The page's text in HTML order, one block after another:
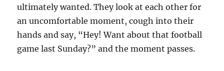
ultimately wanted. They look at each other for
an uncomfortable moment, cough into their
hands and say, “Hey! Want about that football
game last Sunday?” and the moment passes.